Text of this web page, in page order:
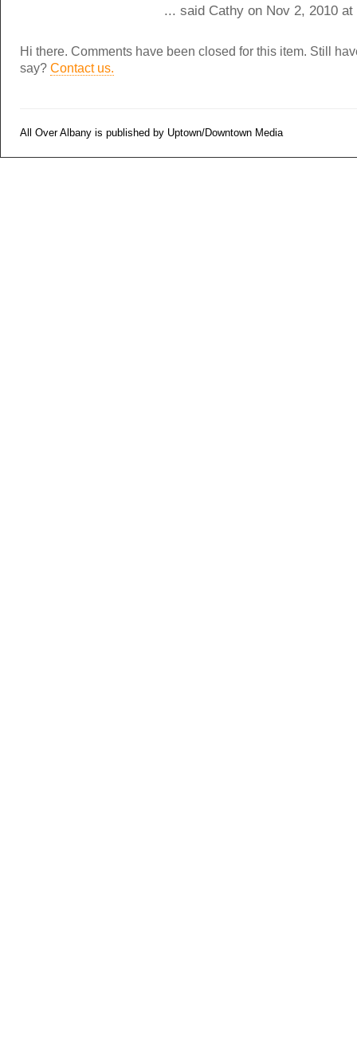
... said Cathy on Nov 2, 2010
Hi there. Comments have been closed for this item. Still
say? Contact us.
All Over Albany is published by Uptown/Downtown Media